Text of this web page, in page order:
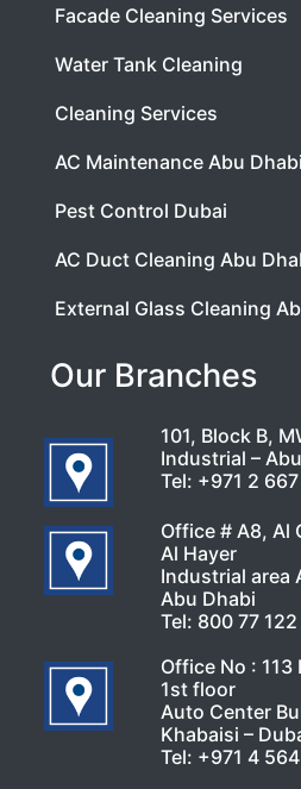
Facade Cleaning Services
Water Tank Cleaning
Cleaning Services
AC Maintenance Abu Dhabi
Pest Control Dubai
AC Duct Cleaning Abu
External Glass Cleaning
Our Branches
101, Block B,
Industrial –
Tel: +971 2
Office # A8, Al
Al Hayer
Industrial area
Abu Dhabi
Tel: 800 77 122
Office No : 113
1st floor
Auto Center
Khabaisi –
Tel: +971 4